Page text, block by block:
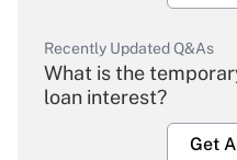
Recently Updated Q&As
What is the
loan interest?
Get